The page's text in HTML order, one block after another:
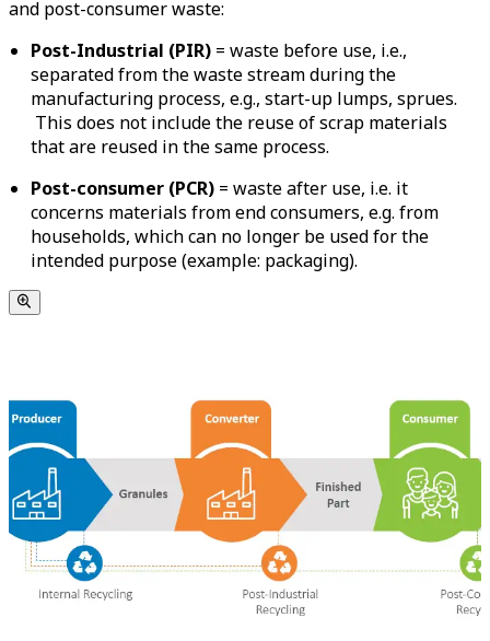
and post-consumer waste:
Post-Industrial (PIR) = waste before use, i.e.,
separated from the waste stream during the
manufacturing process, e.g., start-up lumps, sprues.
This does not include the reuse of scrap materials
that are reused in the same process.
Post-consumer (PCR) = waste after use, i.e. it
concerns materials from end consumers, e.g. from
households, which can no longer be used for the
intended purpose (example: packaging).